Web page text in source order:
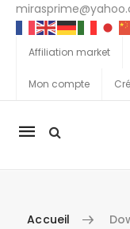
Affiliation market
Mon compte
La
Accueil